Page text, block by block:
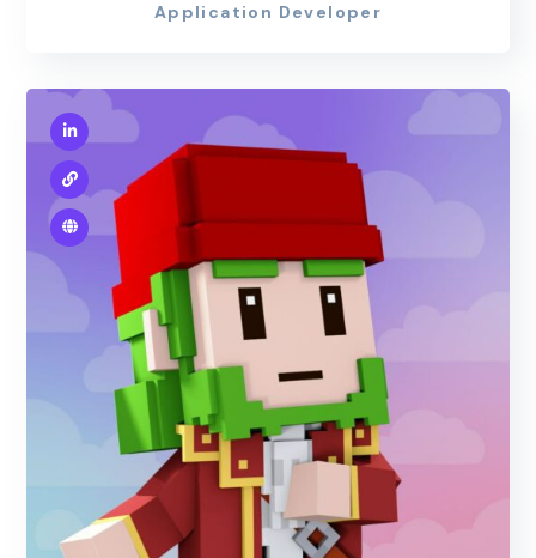
Application Developer